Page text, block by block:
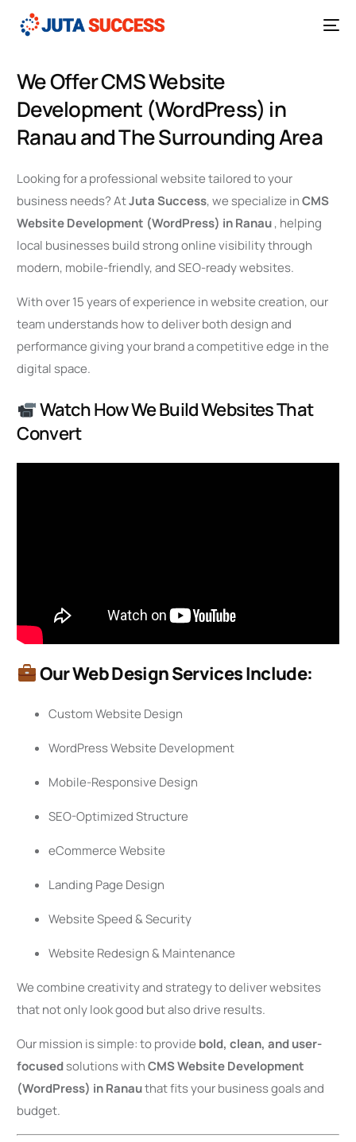
We Offer CMS Website
Development (WordPress) in
Ranau and The Surrounding Area
Looking for a professional website tailored to your
business needs? AtJuta Success, we specialize inCMS
Website Development (WordPress) in Ranau, helping
local businesses build strong online visibility through
modern, mobile-friendly, and SEO-ready websites.
With over 15 years of experience in website creation, our
team understands how to deliver both design and
performance giving your brand a competitive edge in the
digital space.
Watch How We Build Websites That
Convert
Our Web Design Services Include:
Custom Website Design
WordPress Website Development
Mobile-Responsive Design
SEO-Optimized Structure
eCommerce Website
Landing Page Design
Website Speed & Security
Website Redesign & Maintenance
We combine creativity and strategy to deliver websites
that not only look good but also drive results.
Our mission is simple: to provide bold, clean, and user-
focusedsolutions withCMS Website Development
(WordPress) in Ranauthat fits your business goals and
budget.